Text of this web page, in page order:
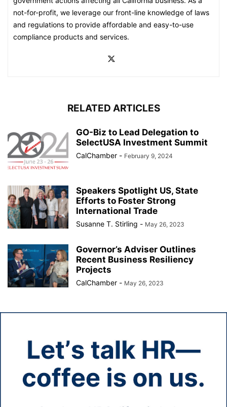
not-for-profit, we leverage our front-line knowledge of laws
and regulations to provide affordable and easy-to-use
compliance products and services.
RELATED ARTICLES
GO-Biz to Lead Delegation to
SelectUSA Investment Summit
CalChamber - February 9, 2024
Speakers Spotlight US, State
Efforts to Foster Strong
International Trade
Susanne T. Stirling - May 26, 2023
Governor’s Adviser Outlines
Recent Business Resiliency
Projects
CalChamber - May 26, 2023